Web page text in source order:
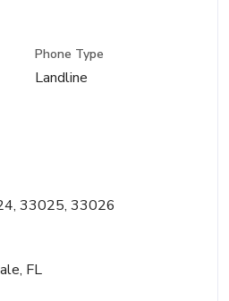
Phone Type
Landline
33025, 33026
FL